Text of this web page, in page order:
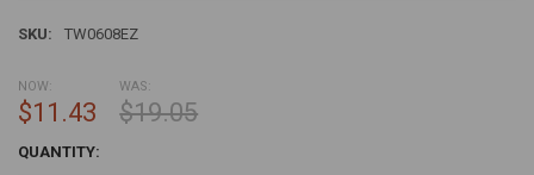
SKU: TW0608EZ
NOW:
$11.43
WAS:
$19.05
CURRENT
QUANTITY: